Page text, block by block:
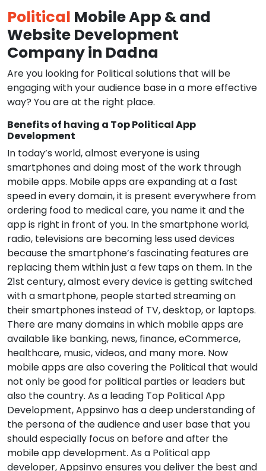
Political Mobile App & and
Website Development
Company in Dadna
Are you looking for Political solutions that will be
engaging with your audience base in a more effective
way? You are at the right place.
Benefits of having a Top Political App
Development
In today’s world, almost everyone is using
smartphones and doing most of the work through
mobile apps. Mobile apps are expanding at a fast
speed in every domain, it is present everywhere from
ordering food to medical care, you name it and the
app is right in front of you. In the smartphone world,
radio, televisions are becoming less used devices
because the smartphone’s fascinating features are
replacing them within just a few taps on them. In the
21st century, almost every device is getting switched
with a smartphone, people started streaming on
their smartphones instead of TV, desktop, or laptops.
There are many domains in which mobile apps are
available like banking, news, finance, eCommerce,
healthcare, music, videos, and many more. Now
mobile apps are also covering the Political that would
not only be good for political parties or leaders but
also the country. As a leading Top Political App
Development, Appsinvo has a deep understanding of
the persona of the audience and user base that you
should especially focus on before and after the
mobile app development. As a Political app
developer, Appsinvo ensures you deliver the best and